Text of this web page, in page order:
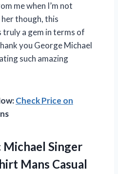
me when I’m not
her though, this
a gem in terms of
you George Michael
such amazing
Check Price on
Michael Singer
Mans Casual